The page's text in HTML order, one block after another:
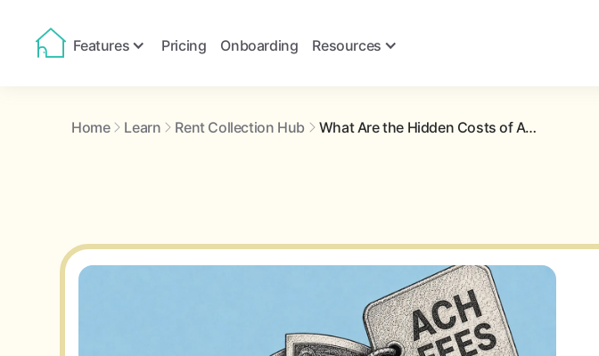
Features Pricing Onboarding Resources
Home Learn Rent Collection Hub What Are the Hidden Costs of ACH Fees in Rent Collection?